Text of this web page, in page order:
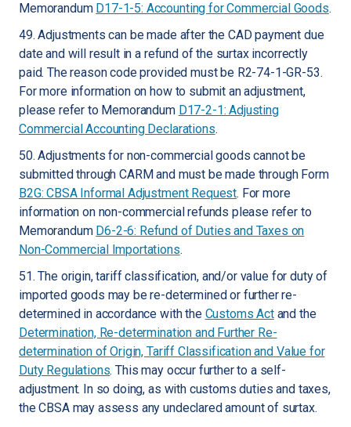
Memorandum D17-1-5: Accounting for Commercial Goods.
49. Adjustments can be made after the CAD payment due
date and will result in a refund of the surtax incorrectly
paid. The reason code provided must be R2-74-1-GR-53.
For more information on how to submit an adjustment,
please refer to Memorandum D17-2-1: Adjusting
Commercial Accounting Declarations.
50. Adjustments for non-commercial goods cannot be
submitted through CARM and must be made through Form
B2G: CBSA Informal Adjustment Request. For more
information on non-commercial refunds please refer to
Memorandum D6-2-6: Refund of Duties and Taxes on
Non-Commercial Importations.
51. The origin, tariff classification, and/or value for duty of
imported goods may be re-determined or further re-
determined in accordance with the Customs Actand the
Determination, Re-determination and Further Re-
determination of Origin, Tariff Classification and Value for
Duty Regulations. This may occur further to a self-
adjustment. In so doing, as with customs duties and taxes,
the CBSA may assess any undeclared amount of surtax.